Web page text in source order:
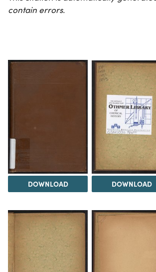
contain errors.
DOWNLOAD DOWNLOAD